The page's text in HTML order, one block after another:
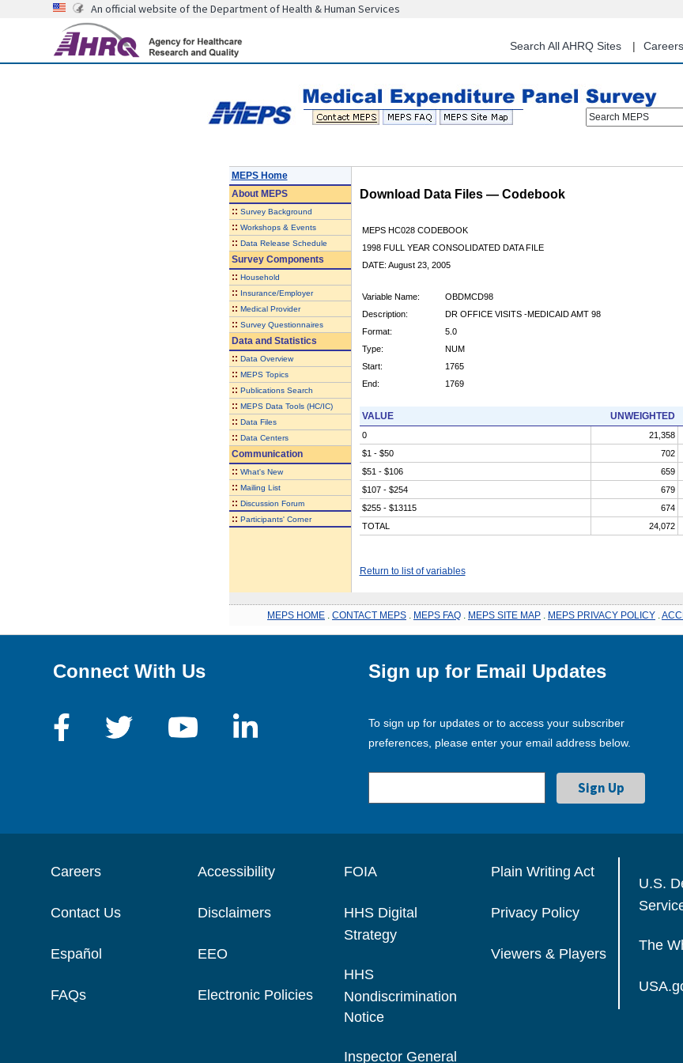
content
An official website of the Department of Health & Human Services
Search All AHRQ Sites Careers
Search MEPS
MEPS Home
AboutMEPS
:: Survey Background
:: Workshops & Events
:: Data Release Schedule
Survey Components
:: Household
:: Insurance/Employer
:: Medical Provider
:: Survey Questionnaires
Data and Statistics
:: Data Overview
:: MEPS Topics
:: Publications Search
:: MEPS Data Tools (HC/IC)
:: Data Files
:: Data Centers
Communication
:: What's New
:: Mailing List
:: Discussion Forum
:: Participants' Corner
Download Data Files — Codebook
MEPS HC028 CODEBOOK
1998 FULL YEAR CONSOLIDATED DATA FILE
DATE: August 23, 2005
Variable Name:
OBDMCD98
Description:
DR OFFICE VISITS -MEDICAID AMT 98
Format:
5.0
Type:
NUM
Start:
1765
End:
1769
VALUE UNWEIGHTED
0 21,358
$1 - $50
702
$51 - $106
659
$107 - $254
679
$255 - $13115
674
TOTAL
24,072
Return to list of variables
MEPS HOME CONTACT MEPS MEPS FAQ MEPS SITE MAP MEPS PRIVACY POLICY
Connect With Us Sign up for Email Updates
To sign up for updates or to access your subscriber
preferences, please enter your email address below.
Careers
Contact Us
Español
FAQs
Accessibility
Disclaimers
EEO
Electronic Policies
FOIA
HHS Digital
Strategy
HHS
Nondiscrimination
Notice
Inspector General
Plain Writing Act
Privacy Policy
Viewers & Players
U.S.
The